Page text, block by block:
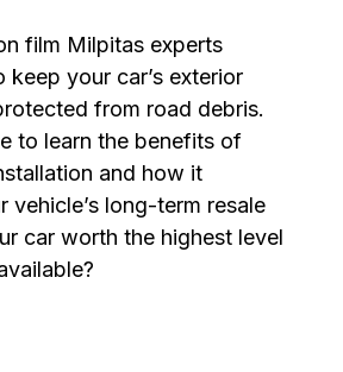
film Milpitas experts
keep your car’s exterior
from road debris.
to learn the benefits of
and how it
vehicle’s long-term resale
car worth the highest level